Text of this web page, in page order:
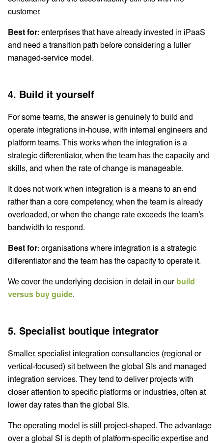
customer.
Best for: enterprises that have already invested in iPaaS
and need a transition path before considering a fuller
managed-service model.
4. Build it yourself
For some teams, the answer is genuinely to build and
operate integrations in-house, with internal engineers and
platform teams. This works when the integration is a
strategic differentiator, when the team has the capacity and
skills, and when the rate of change is manageable.
It does not work when integration is a means to an end
rather than a core competency, when the team is already
overloaded, or when the change rate exceeds the team’s
bandwidth to respond.
Best for: organisations where integration is a strategic
differentiator and the team has the capacity to operate it.
We cover the underlying decision in detail in our build
versus buy guide
5. Specialist boutique integrator
Smaller, specialist integration consultancies (regional or
vertical-focused) sit between the global SIs and managed
integration services. They tend to deliver projects with
closer attention to specific platforms or industries, often at
lower day rates than the global SIs.
The operating model is still project-shaped. The advantage
over a global SI is depth of platform-specific expertise and